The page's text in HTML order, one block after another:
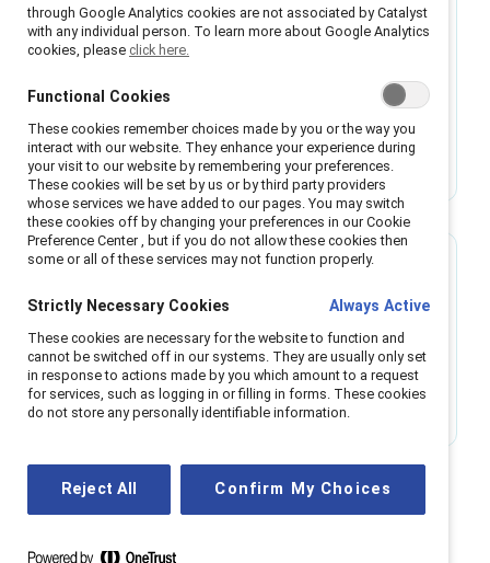
Guide
Research shows menopause support increases
innovation, engagement, and inclusion. Learn
how to implement policies that benefit
employees and businesses.
Exposé of women’s workplace experiences
challenges antiracist leaders to step up
New data reveal the intersectional experiences
of racism that women from marginalized racial
through Google Analytics cookies are not associated by Catalyst
with any individual person. To learn more about Google Analytics
cookies, please click here.
Functional Cookies
These cookies remember choices made by you or the way you
interact with our website. They enhance your experience during
your visit to our website by remembering your preferences.
These cookies will be set by us or by third party providers
whose services we have added to our pages. You may switch
these cookies off by changing your preferences in our Cookie
Preference Center , but if you do not allow these cookies then
some or all of these services may not function properly.
Strictly Necessary Cookies Always Active
These cookies are necessary for the website to function and
cannot be switched off in our systems. They are usually only set
in response to actions made by you which amount to a request
for services, such as logging in or filling in forms. These cookies
do not store any personally identifiable information.
Reject All Confirm My Choices